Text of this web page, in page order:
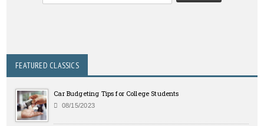
FEATURED CLASSICS
Car Budgeting Tips for College Students
08/15/2023